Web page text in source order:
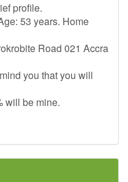
profile.
53 years. Home
Road 021 Accra
you that you will
will be mine.